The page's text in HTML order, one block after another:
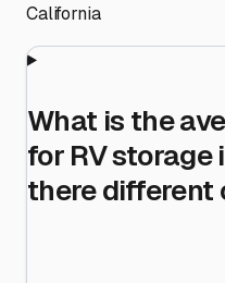
California
What is the
for RV storage
there different